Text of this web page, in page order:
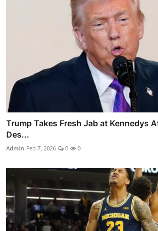
Trump Takes Fresh Jab at Kennedys
Des...
Admin Feb 7, 2026 0 0